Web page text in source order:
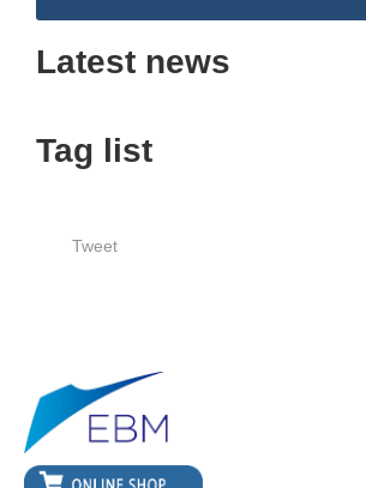
Latest news
Tag list
Tweet